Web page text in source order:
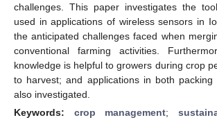
challenges. This paper investigates the
used in applications of wireless sensors in
the anticipated challenges faced when
conventional farming activities.
knowledge is helpful to growers during crop
to harvest; and applications in both
also investigated.
Keywords: crop management;